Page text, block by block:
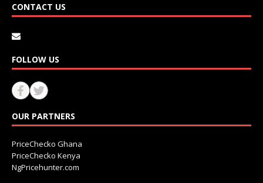
CONTACT US
FOLLOW US
OUR PARTNERS
PriceChecko Ghana
PriceChecko Kenya
NgPricehunter.com